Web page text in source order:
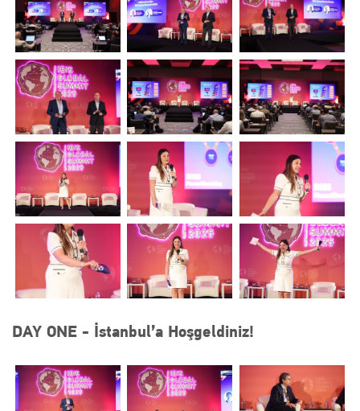
DAY ONE - İstanbul’a Hoşgeldiniz!